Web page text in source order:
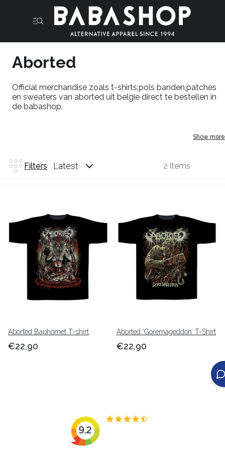
Aborted
Official merchandise zoals t-shirts,pols banden,patches
en sweaters van aborted uit belgie direct te bestellen in
de babashop.
Show more
Filters Latest 2 items
Aborted Baphomet T-shirt
€22,90
Aborted ‘Goremageddon’ T-Shirt
€22,90